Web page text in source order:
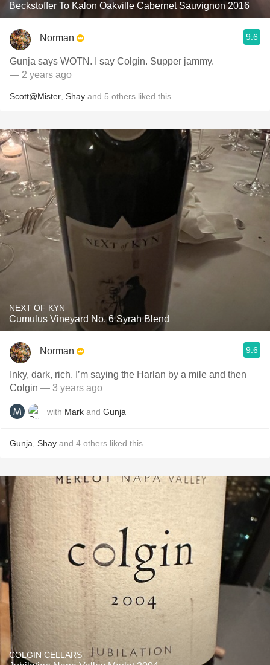
Beckstoffer To Kalon Oakville Cabernet Sauvignon 2016
Norman 9.6
Gunja says WOTN. I say Colgin. Supper jammy.
— 2 years ago
Scott@Mister Shay and 5 others liked this
NEXT OF KYN
Cumulus Vineyard No. 6 Syrah Blend
Norman 9.6
Inky, dark, rich. I’m saying the Harlan by a mile and then
Colgin — 3 years ago
with Mark and Gunja
Gunja Shay and 4 others liked this
COLGIN CELLARS